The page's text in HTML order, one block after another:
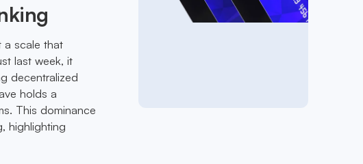
a scale that
last week, it
decentralized
holds a
This dominance
highlighting